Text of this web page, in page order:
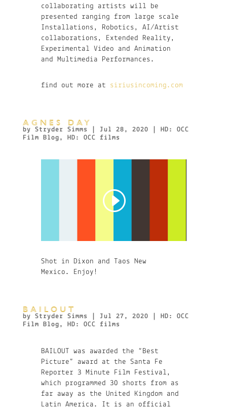
collaborating artists will be
presented ranging from large scale
Installations, Robotics, AI/Artist
collaborations, Extended Reality,
Experimental Video and Animation
and Multimedia Performances.
find out more at siriusincoming.com
AGNES DAY
by Stryder Simms Jul 28, 2020
HD: OCC
Film Blog , HD: OCC films
Shot in Dixon and Taos New
Mexico. Enjoy!
BAILOUT
by Stryder Simms Jul 27, 2020
HD: OCC
Film Blog , HD: OCC films
BAILOUT was awarded the “Best
Picture” award at the Santa Fe
Reporter 3 Minute Film Festival,
which programmed 30 shorts from as
far away as the United Kingdom and
Latin America. It is an official